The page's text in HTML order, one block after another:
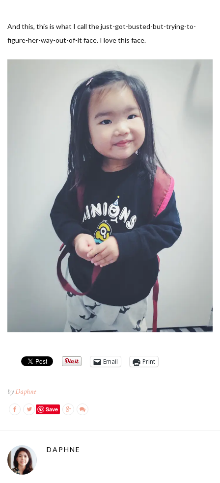
And this, this is what I call thejust-got-busted-but-trying-to-
figure-her-way-out-of-it face. I love this face.
Email Print
byDaphne
Save
DAPHNE